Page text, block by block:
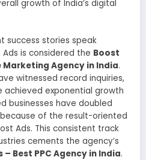
growth of India’s digital
success stories speak
is considered the Boost
Agency in India.
witnessed record inquiries,
exponential growth
businesses have doubled
of the result-oriented
Ads. This consistent track
cements the agency’s
– Best PPC Agency in India.